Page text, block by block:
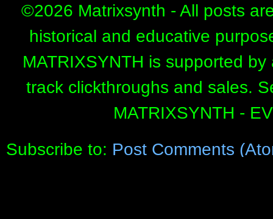
©2026 Matrixsynth - All posts
historical and educative
MATRIXSYNTH is supported
track clickthroughs and sales.
MATRIXSYNTH -
Subscribe to: Post Comments